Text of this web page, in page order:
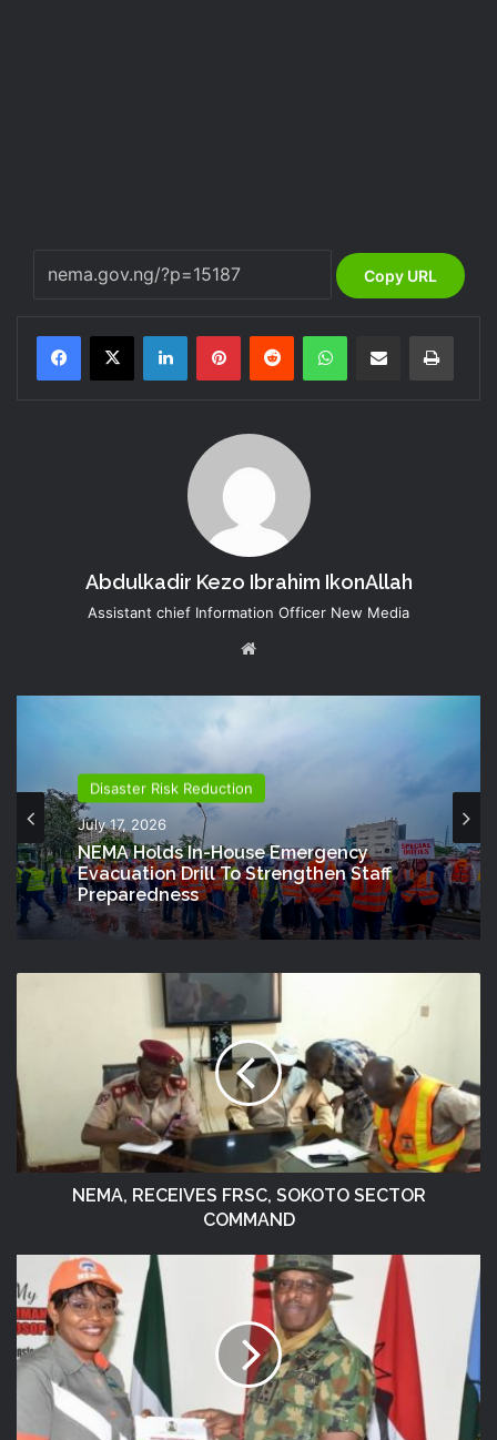
Copy URL
LinkedInPinterestReddit WhatsAppShare via Email Print
Abdulkadir Kezo Ibrahim IkonAllah
Assistant chief Information Officer New Media
Disaster Risk Reduction
July 17, 2026
NEMA Holds In-House Emergency
Evacuation Drill To Strengthen Staff
Preparedness
NEMA, RECEIVES FRSC, SOKOTO SECTOR
COMMAND